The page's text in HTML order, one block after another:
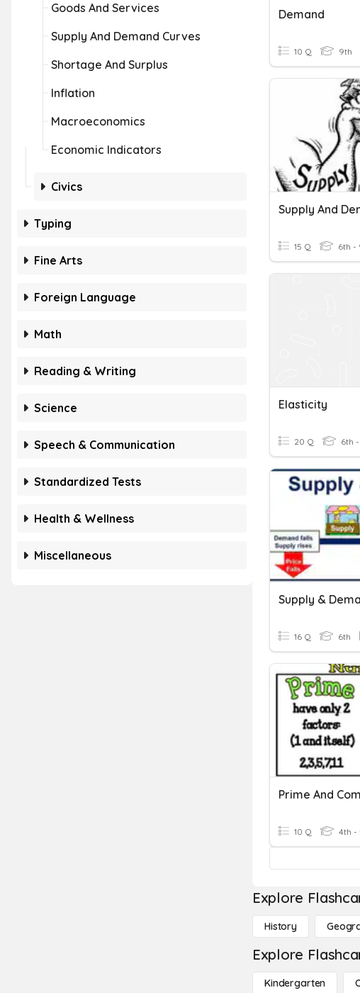
Goods And Services
Supply And Demand Curves
Shortage And Surplus
Inflation
Macroeconomics
Economic Indicators
Civics
Typing
Fine Arts
Foreign Language
Math
Reading & Writing
Science
Speech & Communication
Standardized Tests
Health & Wellness
Miscellaneous
Demand
10 Q 9th
Supply And
15 Q 6th -
Elasticity
20 Q 6th
Supply &
16 Q 6th
Prime And
10 Q 4th -
Explore
History
Explore
Kindergarten